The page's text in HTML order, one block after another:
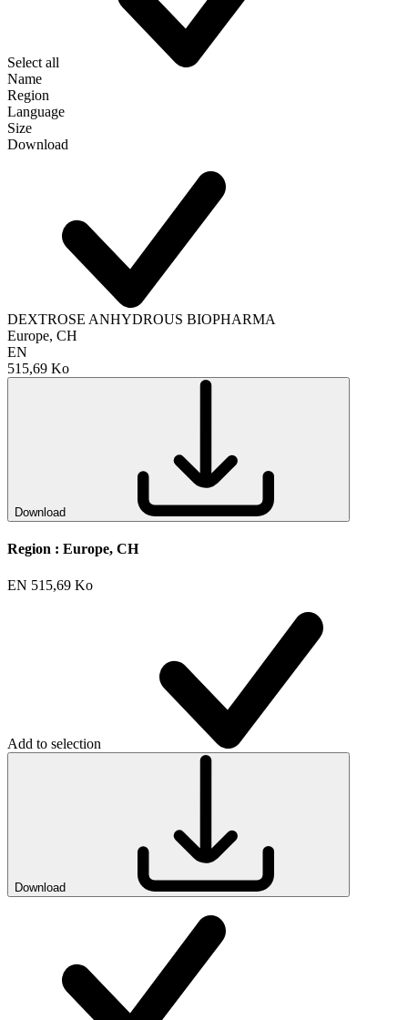
Select all
Name
Region
Language
Size
Download
DEXTROSE ANHYDROUS BIOPHARMA
Europe, CH
EN
515,69 Ko
Download
Region : Europe, CH
EN 515,69 Ko
Add to selection
Download